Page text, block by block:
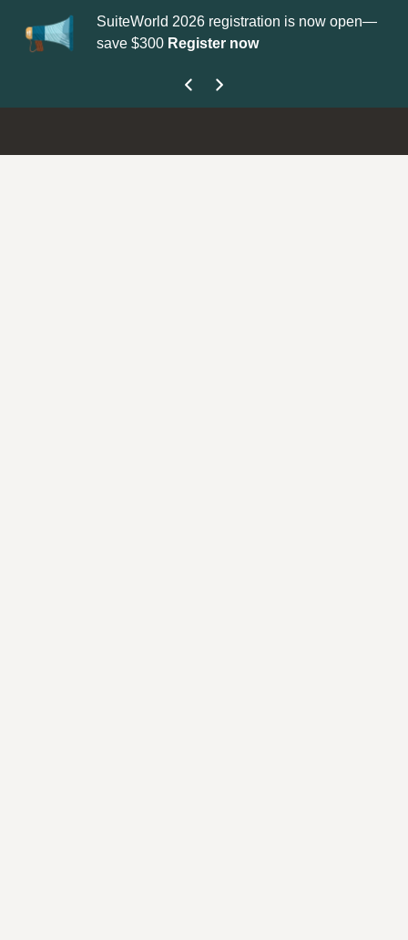
registration is now open—
now
Update yourProfilewith
get your Support Type